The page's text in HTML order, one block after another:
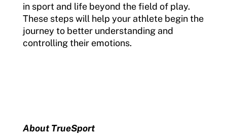
in sport and life beyond the field of play.
These steps will help your athlete begin the
journey to better understanding and
controlling their emotions.
About TrueSport